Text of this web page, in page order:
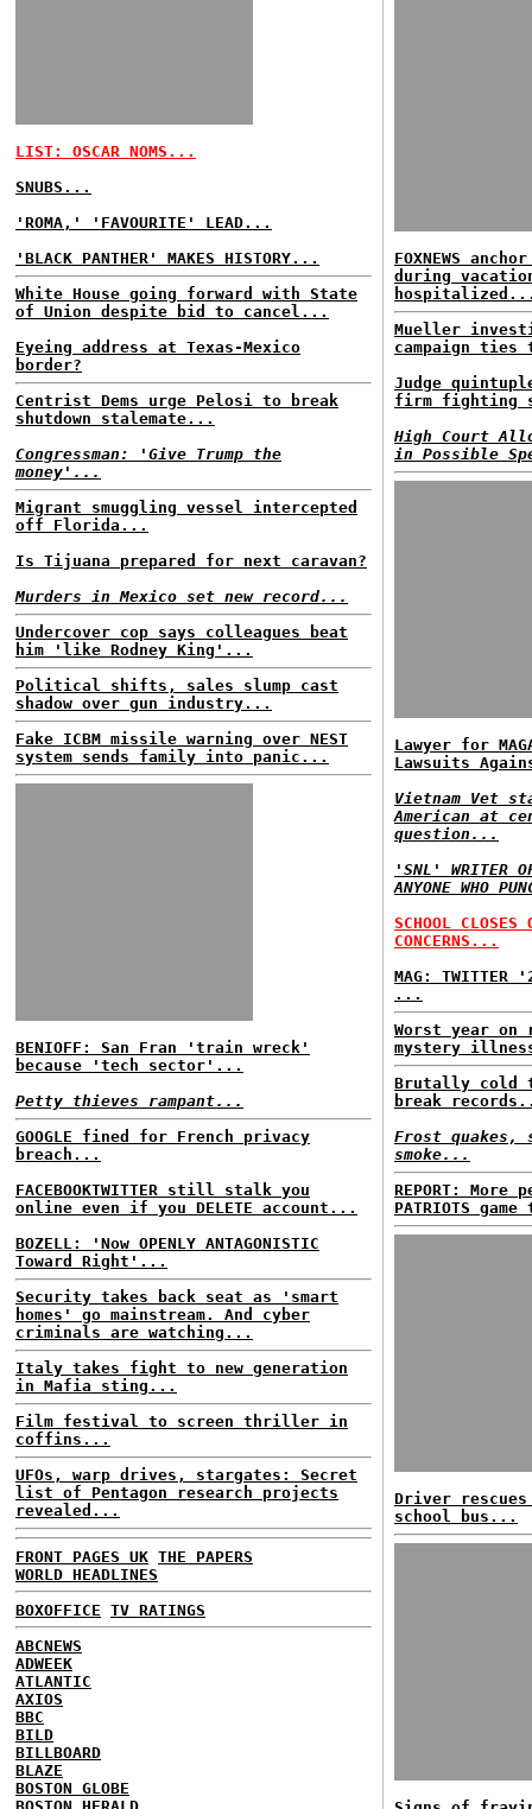
LIST: OSCAR NOMS...
SNUBS...
'ROMA,' 'FAVOURITE' LEAD...
'BLACK PANTHER' MAKES HISTORY...
White House going forward with State
of Union despite bid to cancel...
Eyeing address at Texas-Mexico
border?
Centrist Dems urge Pelosi to break
shutdown stalemate...
Congressman: 'Give Trump the
money'...
Migrant smuggling vessel intercepted
off Florida...
Is Tijuana prepared for next caravan?
Murders in Mexico set new record...
Undercover cop says colleagues beat
him 'like Rodney King'...
Political shifts, sales slump cast
shadow over gun industry...
Fake ICBM missile warning over NEST
system sends family into panic...
BENIOFF: San Fran 'train wreck'
because 'tech sector'...
Petty thieves rampant...
GOOGLE fined for French privacy
breach...
FACEBOOKTWITTER still stalk you
online even if you DELETE account...
BOZELL: 'Now OPENLY ANTAGONISTIC
Toward Right'...
Security takes back seat as 'smart
homes' go mainstream. And cyber
criminals are watching...
Italy takes fight to new generation
in Mafia sting...
Film festival to screen thriller in
coffins...
UFOs, warp drives, stargates: Secret
list of Pentagon research projects
revealed...
FRONT PAGES UK THE PAPERS
WORLD HEADLINES
BOXOFFICE TV RATINGS
ABCNEWS
ADWEEK
ATLANTIC
AXIOS
BBC
BILD
BILLBOARD
BLAZE
BOSTON GLOBE
BOSTON HERALD
FOXNEWS
during
Mueller
campaign ties
Judge
firm fighting
High Court
in Possible
Lawyer for
Lawsuits
Vietnam Vet
American at
question...
'SNL' WRITER
ANYONE WHO
SCHOOL CLOSES
CONCERNS...
MAG:
...
Worst year
mystery
Brutally cold
break
Frost quakes,
smoke...
REPORT:
PATRIOTS
Driver
school bus...